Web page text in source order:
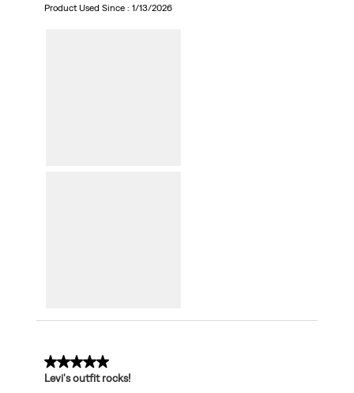
Product Used Since : 1/13/2026
5 out of 5 stars.
Levi's outfit rocks!